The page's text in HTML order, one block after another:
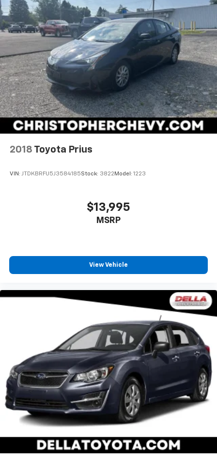
2018 Toyota Prius
VIN: JTDKBRFU5J3584185Stock: 3822 Model: 1223
$13,995
MSRP
View Vehicle